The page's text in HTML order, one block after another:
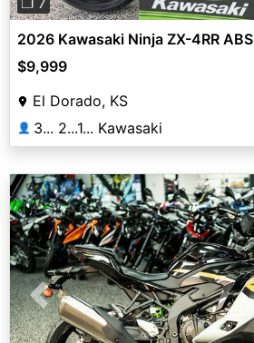
2026 Kawasaki Ninja ZX-4RR ABS
$9,999
El Dorado, KS
👤 3... 2...1... Kawasaki
Previous